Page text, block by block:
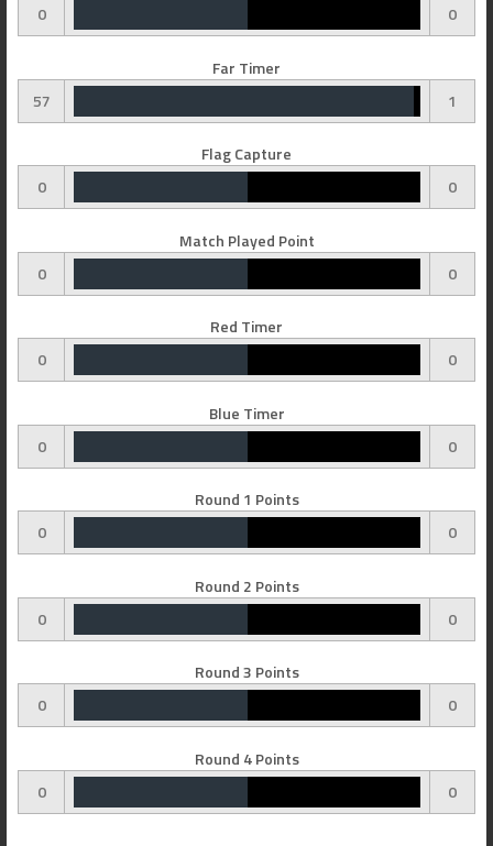
0
0
Far Timer
57
1
Flag Capture
0
0
Match Played Point
0
0
Red Timer
0
0
Blue Timer
0
0
Round 1 Points
0
0
Round 2 Points
0
0
Round 3 Points
0
0
Round 4 Points
0
0